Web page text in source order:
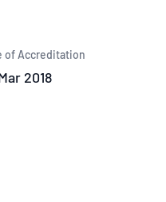
of Accreditation
2018